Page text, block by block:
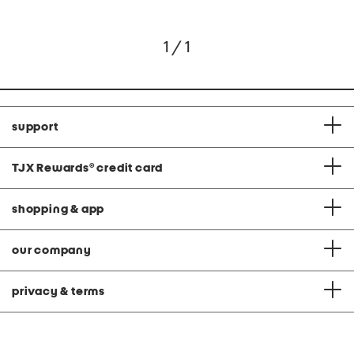
1 / 1
support
TJX Rewards® credit card
shopping & app
our company
privacy & terms